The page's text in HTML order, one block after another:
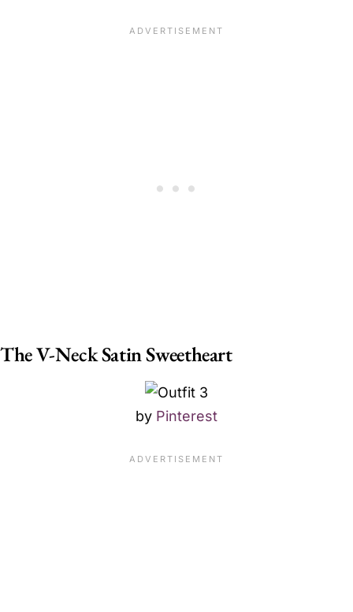
The V-Neck Satin Sweetheart
by Pinterest